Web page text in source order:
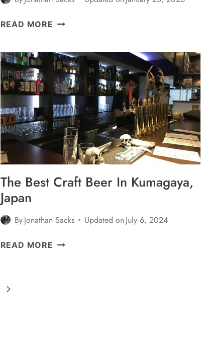
READ MORE EATING
MANTEN
SUSHI
MARUNOUCHI
IN
TOKYO,
JAPAN
The Best Craft Beer In Kumagaya,
Japan
ByJonathan Sacks Updated onJuly 6, 2024
READ MORE THE
Next